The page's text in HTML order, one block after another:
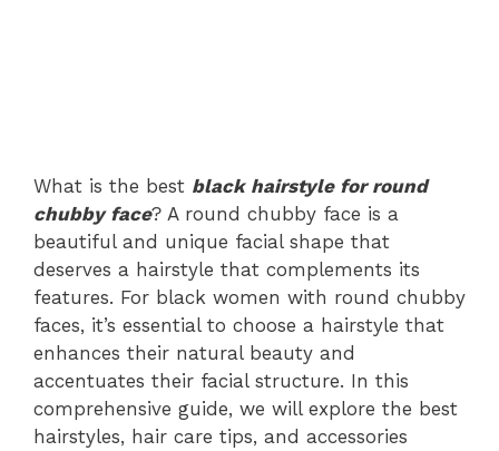
What is the best black hairstyle for round
chubby face? A round chubby face is a
beautiful and unique facial shape that
deserves a hairstyle that complements its
features. For black women with round chubby
faces, it’s essential to choose a hairstyle that
enhances their natural beauty and
accentuates their facial structure. In this
comprehensive guide, we will explore the best
hairstyles, hair care tips, and accessories